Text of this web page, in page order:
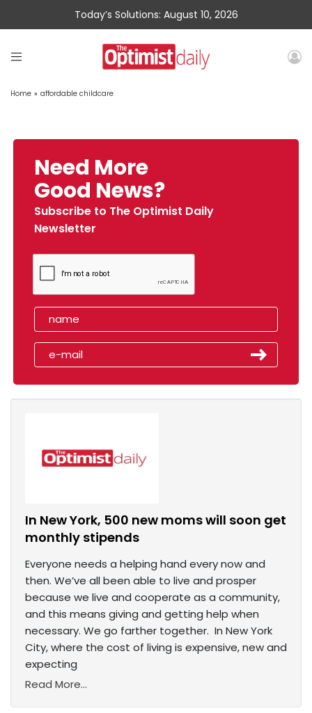
Today’s Solutions: August 10, 2026
Home » affordable childcare
Need More
Good News?
Subscribe to The Optimist Daily
Newsletter
In New York, 500 new moms will soon get
monthly stipends
Everyone needs a helping hand every now and
then. We’ve all been able to live and prosper
because we live and cooperate as a community,
and this means giving and getting help when
necessary. We go farther together. In New York
City, where the cost of living is expensive, new and
expecting
Read More...